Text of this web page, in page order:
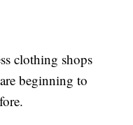
clothing shops
beginning to